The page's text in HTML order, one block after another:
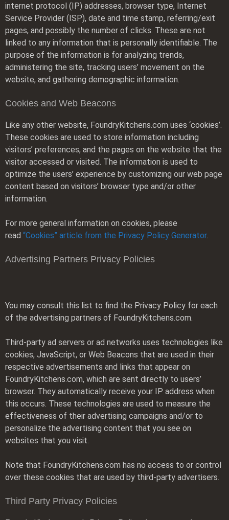
internet protocol (IP) addresses, browser type, Internet
Service Provider (ISP), date and time stamp, referring/exit
pages, and possibly the number of clicks. These are not
linked to any information that is personally identifiable. The
purpose of the information is for analyzing trends,
administering the site, tracking users’ movement on the
website, and gathering demographic information.
Cookies and Web Beacons
Like any other website, FoundryKitchens.com uses ‘cookies’.
These cookies are used to store information including
visitors’ preferences, and the pages on the website that the
visitor accessed or visited. The information is used to
optimize the users’ experience by customizing our web page
content based on visitors’ browser type and/or other
information.
For more general information on cookies, please
read “Cookies” article from the Privacy Policy Generator.
Advertising Partners Privacy Policies
You may consult this list to find the Privacy Policy for each
of the advertising partners of FoundryKitchens.com.
Third-party ad servers or ad networks uses technologies like
cookies, JavaScript, or Web Beacons that are used in their
respective advertisements and links that appear on
FoundryKitchens.com, which are sent directly to users’
browser. They automatically receive your IP address when
this occurs. These technologies are used to measure the
effectiveness of their advertising campaigns and/or to
personalize the advertising content that you see on
websites that you visit.
Note that FoundryKitchens.com has no access to or control
over these cookies that are used by third-party advertisers.
Third Party Privacy Policies